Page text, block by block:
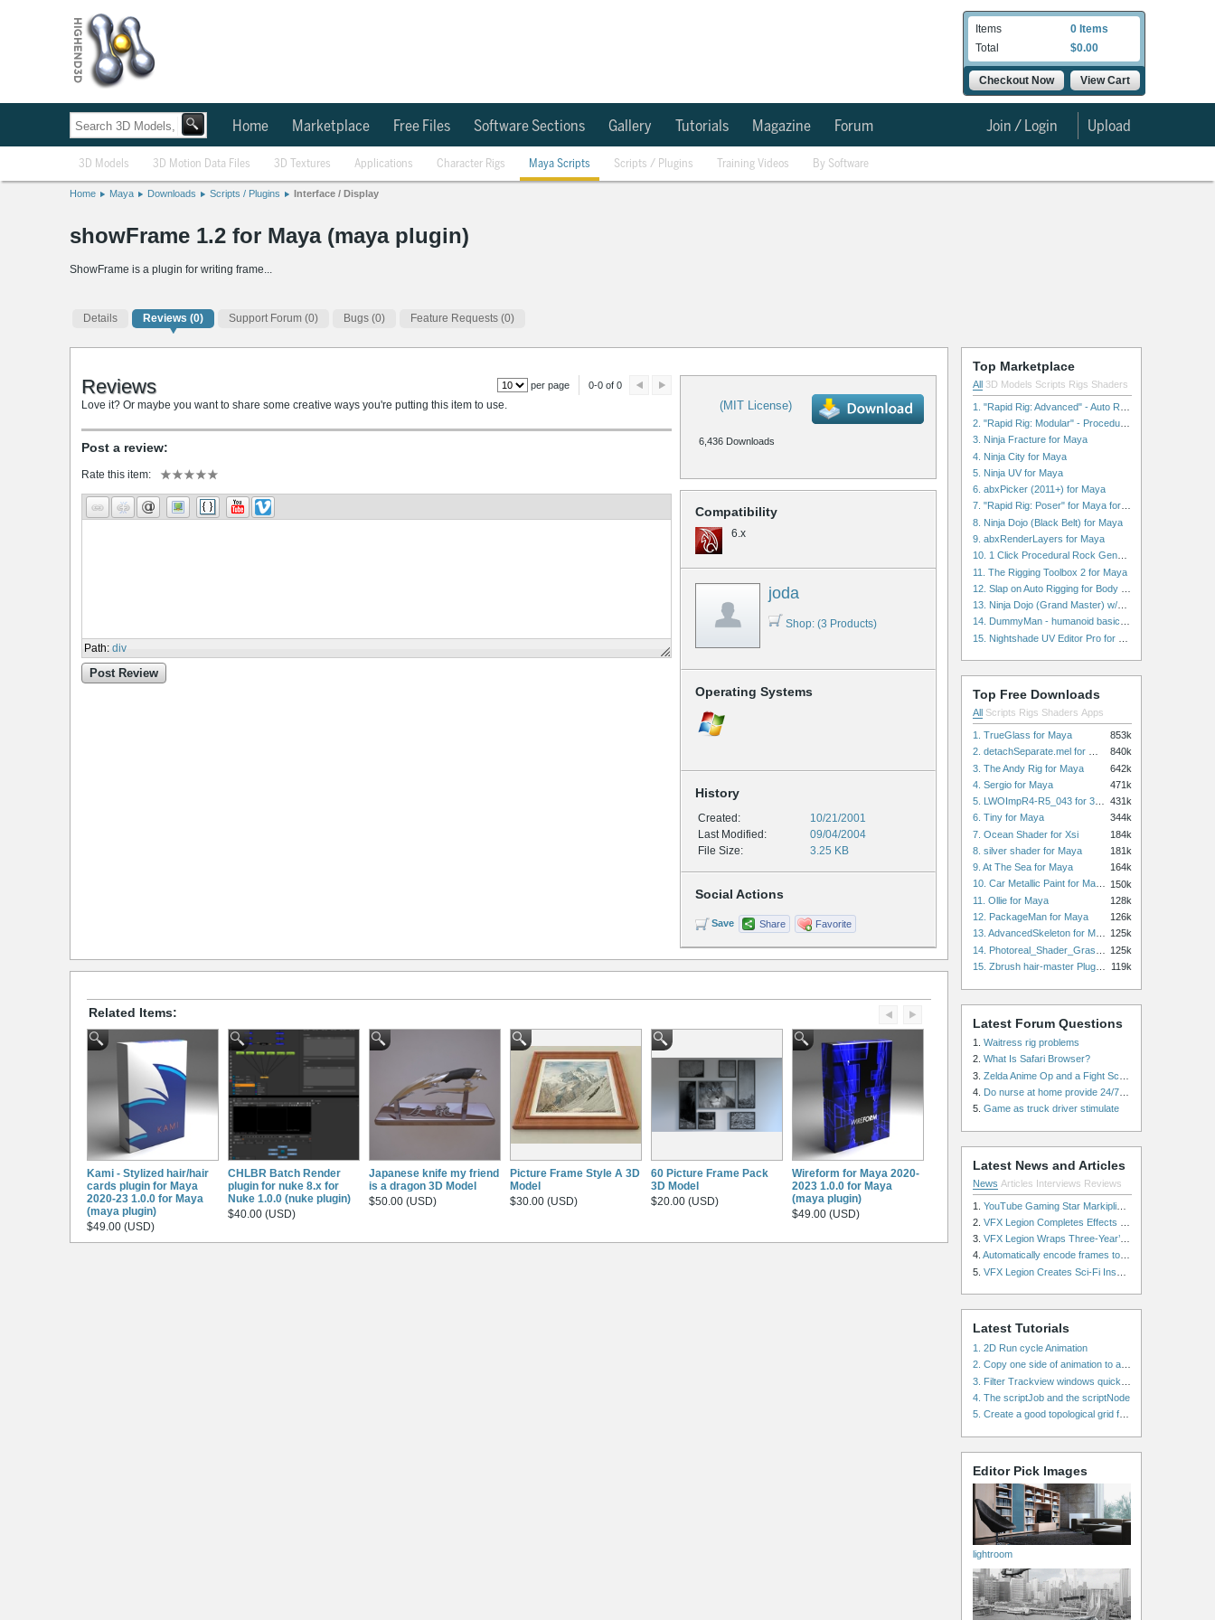
Items
0 Items
Total
$0.00
Checkout Now View Cart
Home Marketplace Free Files Software Sections Gallery Tutorials Magazine Forum Upload
Join / Login
3D Models 3D Motion Data Files 3D Textures Applications Character Rigs Maya Scripts Scripts / Plugins Training Videos By Software
Home Maya Downloads Scripts / Plugins Interface / Display
showFrame 1.2 for Maya (maya plugin)
ShowFrame is a plugin for writing frame...
Details Reviews (0) Support Forum (0) Bugs (0) Feature Requests (0)
(MIT License)
6,436 Downloads
Compatibility
6.x
joda
Shop: (3 Products)
Operating Systems
History
Created:
10/21/2001
Last Modified:
09/04/2004
File Size:
3.25 KB
Social Actions
Save Share Favorite
per page 0-0 of 0
Reviews
Love it? Or maybe you want to share some creative ways you're putting this item to use.
Post a review:
Rate this item:
Path: div
Post Review
Related Items:
Kami - Stylized hair/hair
cards plugin for Maya
2020-23 1.0.0 for Maya
(maya plugin)
$49.00 (USD)
CHLBR Batch Render
plugin for nuke 8.x for
Nuke 1.0.0 (nuke plugin)
$40.00 (USD)
Japanese knife my friend
is a dragon 3D Model
$50.00 (USD)
Picture Frame Style A 3D
Model
$30.00 (USD)
60 Picture Frame Pack
3D Model
$20.00 (USD)
Wireform for Maya 2020-
2023 1.0.0 for Maya
(maya plugin)
$49.00 (USD)
Top Marketplace
All 3D Models Scripts Rigs Shaders
3. Ninja Fracture for Maya
4. Ninja City for Maya
5. Ninja UV for Maya
6. abxPicker (2011+) for Maya
7. "Rapid Rig: Poser" for Maya for Maya
8. Ninja Dojo (Black Belt) for Maya
9. abxRenderLayers for Maya
11. The Rigging Toolbox 2 for Maya
Top Free Downloads
All Scripts Rigs Shaders Apps
1. TrueGlass for Maya
853k
840k
3. The Andy Rig for Maya
642k
4. Sergio for Maya
471k
431k
6. Tiny for Maya
344k
7. Ocean Shader for Xsi
184k
8. silver shader for Maya
181k
9. At The Sea for Maya
164k
10. Car Metallic Paint for Maya 150k
11. Ollie for Maya
128k
12. PackageMan for Maya
126k
125k
125k
119k
Latest Forum Questions
1. Waitress rig problems
2. What Is Safari Browser?
3. Zelda Anime Op and a Fight Scene
4. Do nurse at home provide 24/7 patient care, or is it only by the hour?
5. Game as truck driver stimulate
Latest News and Articles
News Articles Interviews Reviews
1. YouTube Gaming Star Markiplier Signs Exclusive Video Podcast Partnership with Spotify
2. VFX Legion Completes Effects for ‘Superfly’ Remake
3. VFX Legion Wraps Three-Year’s Work on ABC’s 'Scandal'
4. Automatically encode frames to a movie on a render farm using Smedge
5. VFX Legion Creates Sci-Fi Inspired Effects for ‘Power Rangers: Shattered Grid’ Trailer
Latest Tutorials
1. 2D Run cycle Animation
4. The scriptJob and the scriptNode
Editor Pick Images
lightroom